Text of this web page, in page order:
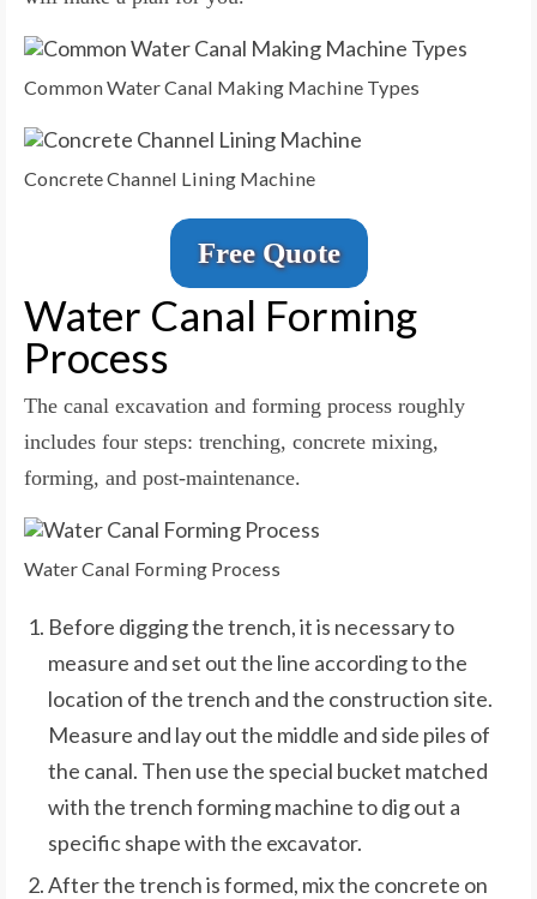
Common Water Canal Making Machine Types
Concrete Channel Lining Machine
Free Quote
Water Canal Forming
Process
The canal excavation and forming process roughly
includes four steps: trenching, concrete mixing,
forming, and post-maintenance.
Water Canal Forming Process
Before digging the trench, it is necessary to
measure and set out the line according to the
location of the trench and the construction site.
Measure and lay out the middle and side piles of
the canal. Then use the special bucket matched
with the trench forming machine to dig out a
specific shape with the excavator.
After the trench is formed, mix the concrete on